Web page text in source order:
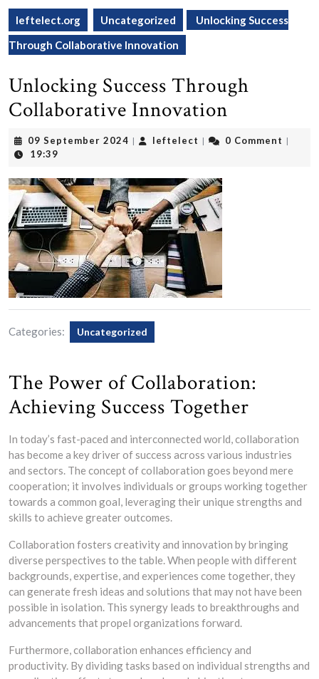
leftelect.org Uncategorized
Unlocking Success
Through Collaborative Innovation
Unlocking Success Through
Collaborative Innovation
09 September 2024 09
| leftelect leftelect
| 0 Comment |
19:39
Categories: Uncategorized
The Power of Collaboration:
Achieving Success Together
In today’s fast-paced and interconnected world, collaboration
has become a key driver of success across various industries
and sectors. The concept of collaboration goes beyond mere
cooperation; it involves individuals or groups working together
towards a common goal, leveraging their unique strengths and
skills to achieve greater outcomes.
Collaboration fosters creativity and innovation by bringing
diverse perspectives to the table. When people with different
backgrounds, expertise, and experiences come together, they
can generate fresh ideas and solutions that may not have been
possible in isolation. This synergy leads to breakthroughs and
advancements that propel organizations forward.
Furthermore, collaboration enhances efficiency and
productivity. By dividing tasks based on individual strengths and